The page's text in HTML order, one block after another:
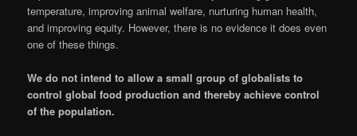
temperature, improving animal welfare, nurturing human health,
and improving equity. However, there is no evidence it does even
one of these things.
We do not intend to allow a small group of globalists to
control global food production and thereby achieve control
of the population.